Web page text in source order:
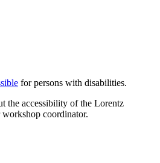
for persons with disabilities.
the accessibility of the Lorentz
workshop coordinator.